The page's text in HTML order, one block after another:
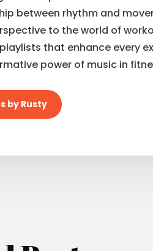
between rhythm and
to the world of
that enhance every
power of music in
by Rusty